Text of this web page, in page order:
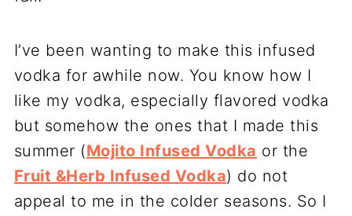
I’ve been wanting to make this infused
vodka for awhile now. You know how I
like my vodka, especially flavored vodka
but somehow the ones that I made this
summer (Mojito Infused Vodka or the
Fruit &Herb Infused Vodka) do not
appeal to me in the colder seasons. So I